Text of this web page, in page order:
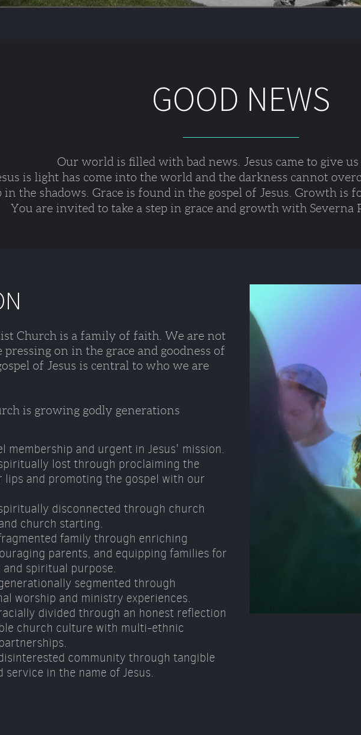
GOOD NEWS
Our world is filled with bad news. Jesus came to give us
is light has come into the world and the darkness cannot
the shadows. Grace is found in the gospel of Jesus. Growth is
You are invited to take a step in grace and growth with Severna
Church is a family of faith. We are not
on in the grace and goodness of
of Jesus is central to who we are
is growing godly generations
membership and urgent in Jesus' mission.
lost through proclaiming the
lips and promoting the gospel with our
disconnected through church
church starting.
family through enriching
parents, and equipping families for
spiritual purpose.
segmented through
worship and ministry experiences.
divided through an honest reflection
church culture with multi-ethnic
community through tangible
service in the name of Jesus.